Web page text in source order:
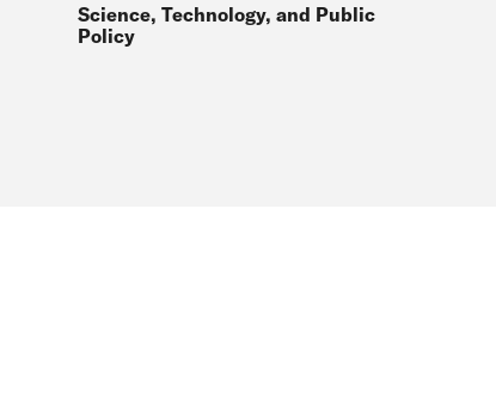
Science, Technology, and Public
Policy